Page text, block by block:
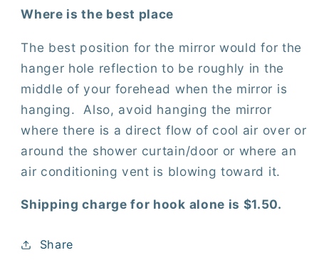
Where is the best place
The best position for the mirror would for the
hanger hole reflection to be roughly in the
middle of your forehead when the mirror is
hanging.
Also, avoid hanging the mirror
where there is a direct flow of cool air over or
around the shower curtain/door or where an
air conditioning vent is blowing toward it.
Shipping charge for hook alone is $1.50.
Share